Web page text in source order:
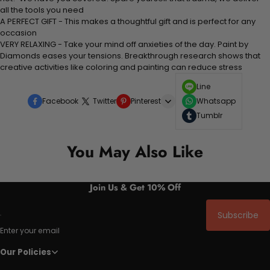
all the tools you need
A PERFECT GIFT - This makes a thoughtful gift and is perfect for any
occasion
VERY RELAXING - Take your mind off anxieties of the day. Paint by
Diamonds eases your tensions. Breakthrough research shows that
creative activities like coloring and painting can reduce stress
Facebook Twitter Pinterest
Line
Whatsapp
Tumblr
You May Also Like
Join Us & Get 10% Off
Enter your email
Subscribe
Our Policies